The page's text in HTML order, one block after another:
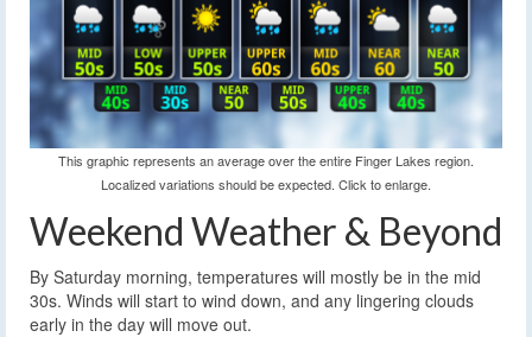
This graphic represents an average over the entire Finger Lakes region.
Localized variations should be expected. Click to enlarge.
Weekend Weather & Beyond
By Saturday morning, temperatures will mostly be in the mid
30s. Winds will start to wind down, and any lingering clouds
early in the day will move out.